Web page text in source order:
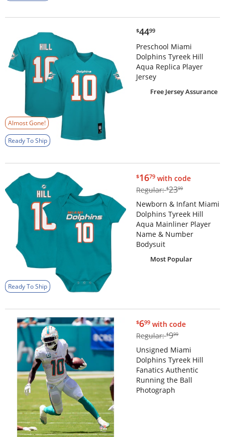
Almost Gone!
Ready To Ship
$44.99
$4499
Preschool Miami
Dolphins Tyreek Hill
Aqua Replica Player
Jersey
Free Jersey Assurance
Ready To Ship
$16.79
$1679 with code
Regular:$23.99
$2399
Newborn & Infant Miami
Dolphins Tyreek Hill
Aqua Mainliner Player
Name & Number
Bodysuit
Most Popular
$6.99
$699 with code
Regular:$9.99
$999
Unsigned Miami
Dolphins Tyreek Hill
Fanatics Authentic
Running the Ball
Photograph